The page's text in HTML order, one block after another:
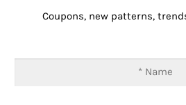
Coupons, new patterns,